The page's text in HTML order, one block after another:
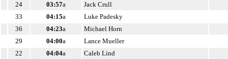
24
03:57a
Jack Crull
33
04:15a
Luke Padesky
36
04:23a
Michael Horn
29
04:00a
Lance Mueller
22
04:04a
Caleb Lind